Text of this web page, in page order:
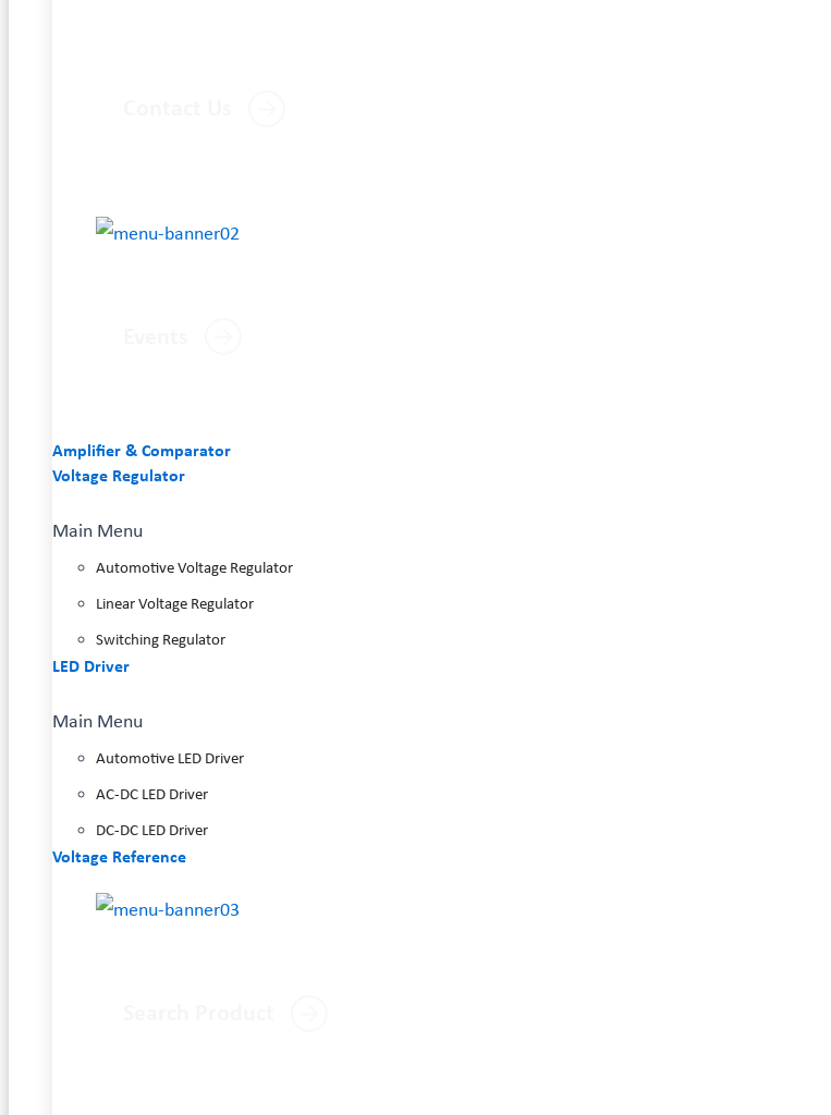
Amplifier & Comparator
Voltage Regulator
Main Menu
Automotive Voltage Regulator
Linear Voltage Regulator
Switching Regulator
LED Driver
Main Menu
Automotive LED Driver
AC-DC LED Driver
DC-DC LED Driver
Voltage Reference